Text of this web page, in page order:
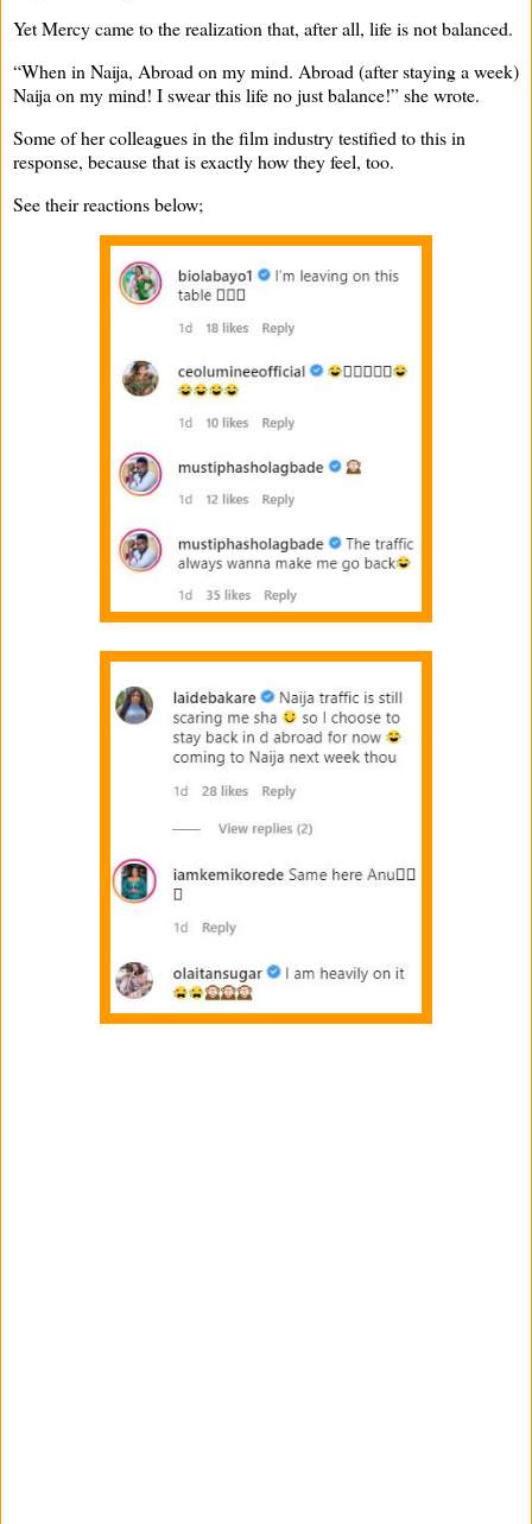
Yet Mercy came to the realization that, after all, life is not balanced.
“When in Naija, Abroad on my mind. Abroad (after staying a week)
Naija on my mind! I swear this life no just balance!” she wrote.
Some of her colleagues in the film industry testified to this in
response, because that is exactly how they feel, too.
See their reactions below;